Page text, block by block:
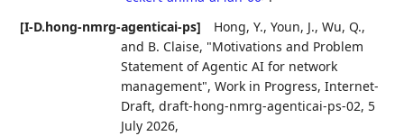
[I-D.hong-nmrg-agenticai-ps]
Hong, Y.,Youn, J.,Wu, Q.,
and B. Claise, "Motivations and Problem
Statement of Agentic AI for network
management",Work in Progress,Internet-
Draft, draft-hong-nmrg-agenticai-ps-02, 5
July 2026,